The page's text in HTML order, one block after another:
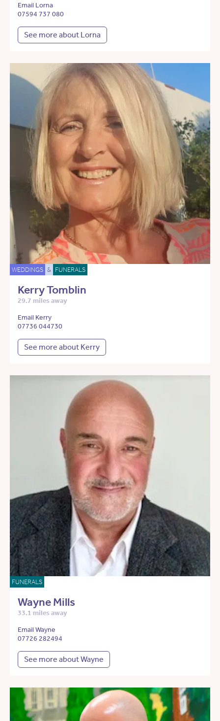
Email Lorna
07594 737 080
See more about Lorna
WEDDINGS & FUNERALS
Kerry Tomblin
29.7 miles away
Email Kerry
07736 044730
See more about Kerry
FUNERALS
Wayne Mills
33.1 miles away
Email Wayne
07726 282494
See more about Wayne